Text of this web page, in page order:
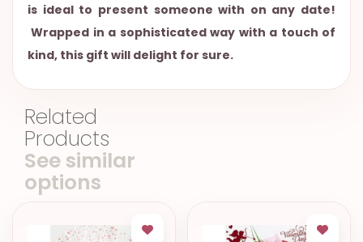
is ideal to present someone with on any date!
Wrapped in a sophisticated way with a touch of
kind, this gift will delight for sure.
Related
Products
See similar
options